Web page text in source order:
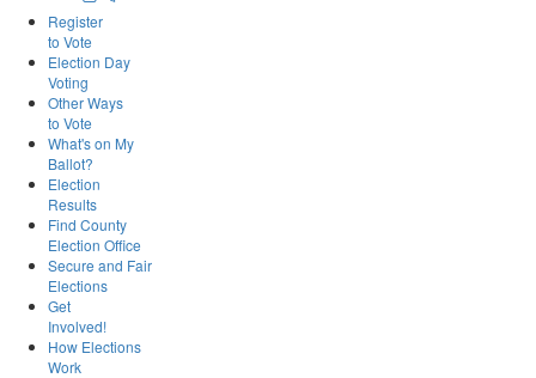
Register
to Vote
Election Day
Voting
Other Ways
to Vote
What's on My
Ballot?
Election
Results
Find County
Election Office
Secure and Fair
Elections
Get
Involved!
How Elections
Work